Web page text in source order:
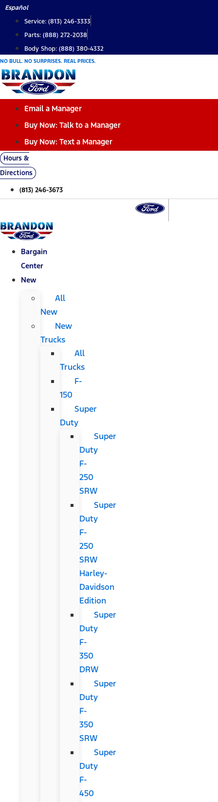
Skip
content
Español
Service: (813) 246-3333
Parts: (888) 272-2038
Body Shop: (888) 380-4332
NO BULL. NO SURPRISES. REAL PRICES.
Email a Manager
Buy Now: Talk to a Manager
Buy Now: Text a Manager
Hours &
Directions
(813) 246-3673
Bargain
Center
New
All
New
New
Trucks
All
Trucks
F-
150
Super
Duty
Super
Duty
F-
250
SRW
Super
Duty
F-
250
SRW
Harley-
Davidson
Edition
Super
Duty
F-
350
DRW
Super
Duty
F-
350
SRW
Super
Duty
F-
450